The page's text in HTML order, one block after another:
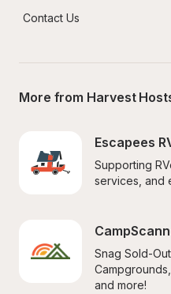
Contact Us
More from Harvest
Escapees
Supporting
services, and
Snag Sold-
and more!